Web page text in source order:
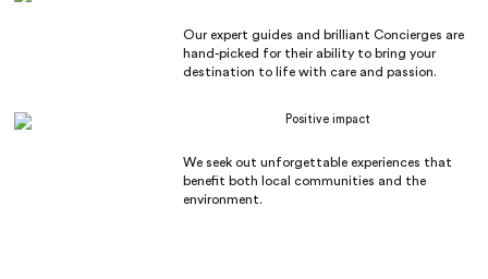
Our expert guides and brilliant Concierges are
hand-picked for their ability to bring your
destination to life with care and passion.
Positive impact
We seek out unforgettable experiences that
benefit both local communities and the
environment.